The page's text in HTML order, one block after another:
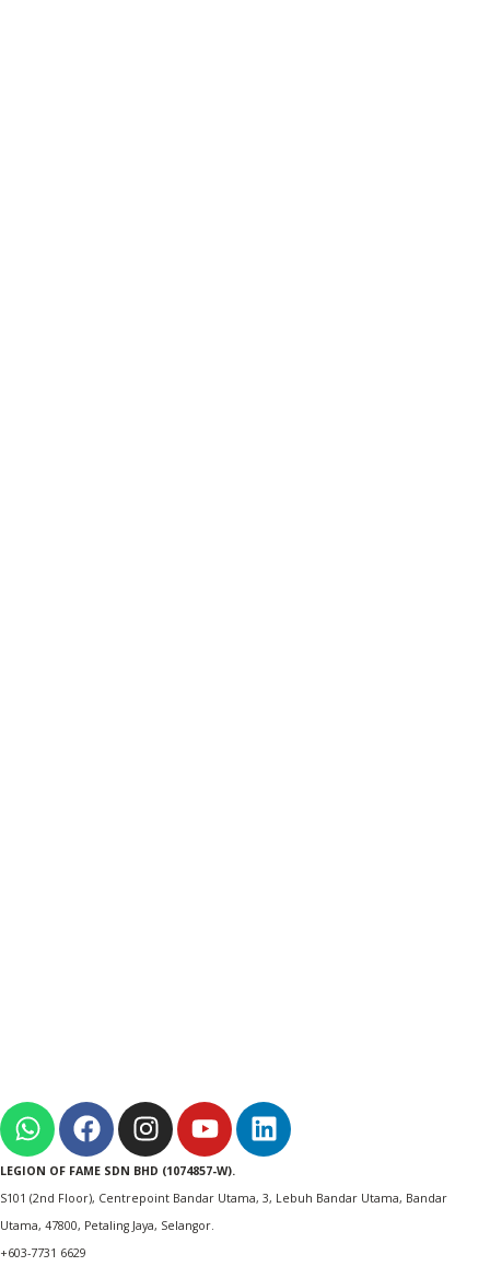
LEGION OF FAME SDN BHD (1074857-W).
S101 (2nd Floor), Centrepoint Bandar Utama, 3, Lebuh Bandar Utama, Bandar
Utama, 47800, Petaling Jaya, Selangor.
+603-7731 6629